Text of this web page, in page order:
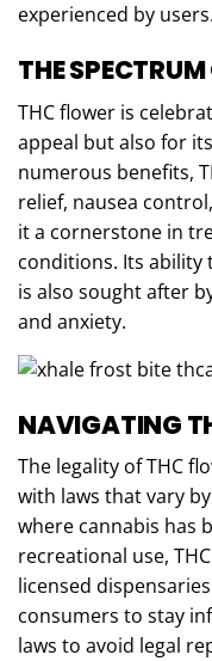
experienced by users.
THE
THC flower is
appeal but also for
numerous benefits,
relief, nausea
it a cornerstone in
conditions. Its ability
is also sought after
and anxiety.
NAVIGATING
The legality of THC
with laws that vary
where cannabis has
recreational use,
licensed
consumers to stay
laws to avoid legal